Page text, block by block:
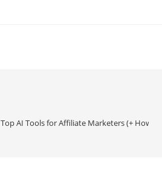
Top AI Tools for Affiliate Marketers (+ How